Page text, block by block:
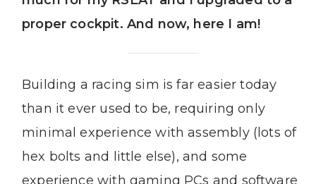
proper cockpit. And now, here I am!
Building a racing sim is far easier today
than it ever used to be, requiring only
minimal experience with assembly (lots of
hex bolts and little else), and some
experience with gaming PCs and software